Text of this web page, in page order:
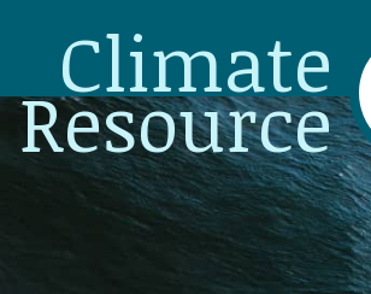
Climate
Resource